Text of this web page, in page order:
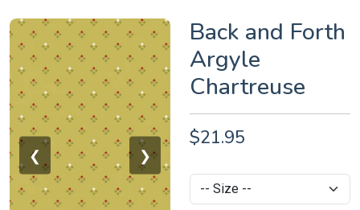
❮ ❯
Back and Forth
Argyle
Chartreuse
$21.95